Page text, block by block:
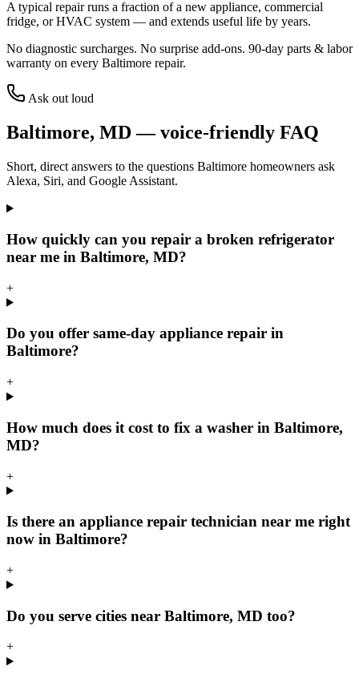
A typical repair runs a fraction of a new appliance, commercial
fridge, or HVAC system — and extends useful life by years.
No diagnostic surcharges. No surprise add-ons. 90-day parts & labor
warranty on every Baltimore repair.
Ask out loud
Baltimore, MD— voice-friendly FAQ
Short, direct answers to the questions Baltimore homeowners ask
Alexa, Siri, and Google Assistant.
How quickly can you repair a broken refrigerator
near me in Baltimore, MD?
+
Do you offer same-day appliance repair in
Baltimore?
+
How much does it cost to fix a washer in Baltimore,
MD?
+
Is there an appliance repair technician near me right
now in Baltimore?
+
Do you serve cities near Baltimore, MD too?
+